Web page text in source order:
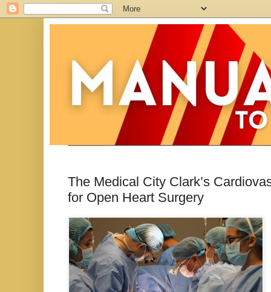
The Medical City Clark’s
for Open Heart Surgery